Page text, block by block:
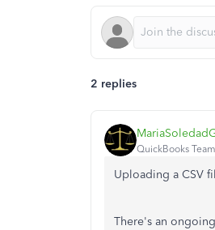
2 replies
QuickBooks Team
Uploading a CSV
There's an